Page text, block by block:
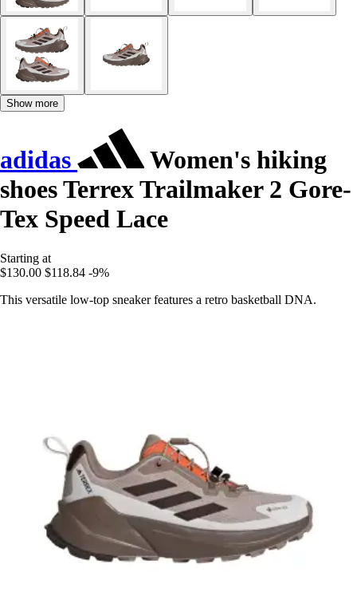
Show more
adidas
Women's hiking
shoes Terrex Trailmaker 2 Gore-
Tex Speed Lace
Starting at
$130.00 $118.84 -9%
This versatile low-top sneaker features a retro basketball DNA.